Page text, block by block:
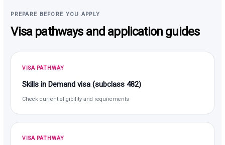
PREPARE BEFORE YOU APPLY
Visa pathways and application guides
VISA PATHWAY
Skills in Demand visa (subclass 482)
Check current eligibility and requirements
VISA PATHWAY